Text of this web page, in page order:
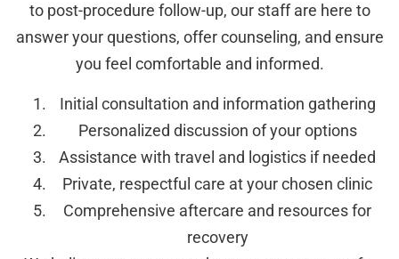
to post-procedure follow-up, our staff are here to
answer your questions, offer counseling, and ensure
you feel comfortable and informed.
Initial consultation and information gathering
Personalized discussion of your options
Assistance with travel and logistics if needed
Private, respectful care at your chosen clinic
Comprehensive aftercare and resources for
recovery